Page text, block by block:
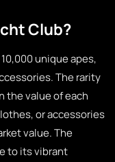
Club?
unique apes,
The rarity
the value of each
or accessories
value. The
to its vibrant